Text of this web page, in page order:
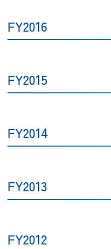
FY2016
FY2015
FY2014
FY2013
FY2012